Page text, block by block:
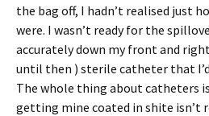
the bag off, I hadn’t realised just
were. I wasn’t ready for the
accurately down my front and
until then ) sterile catheter that
The whole thing about catheters
getting mine coated in shite isn’t